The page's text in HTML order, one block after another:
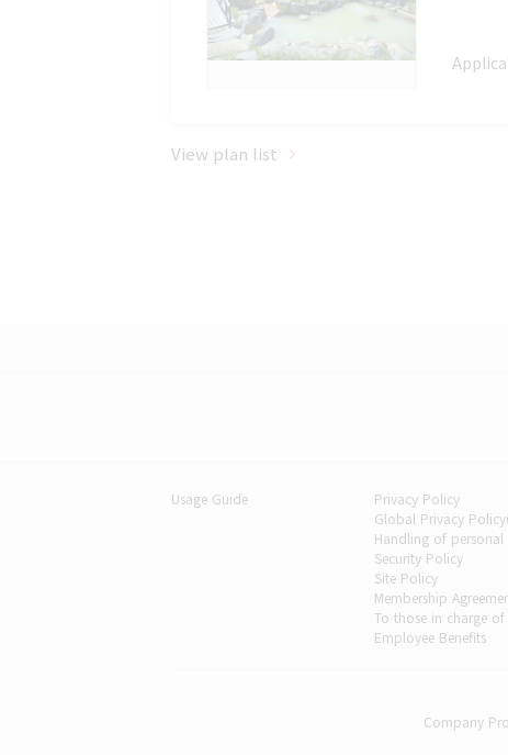
View plan list
Usage Guide
Privacy Policy
Global Privacy
Handling of
Security Policy
Site Policy
Membership
To those in charge
Employee Benefits
Company